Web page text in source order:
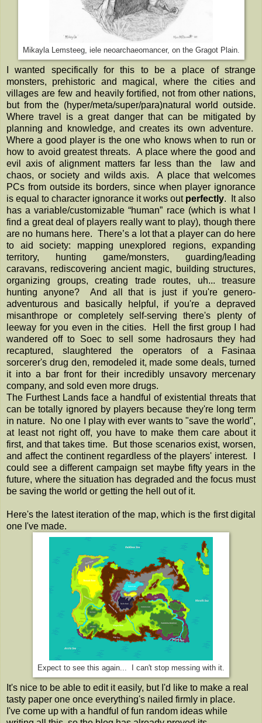
Mikayla Lemsteeg, iele neoarchaeomancer, on the Gragot Plain.
I wanted specifically for this to be a place of strange
monsters, prehistoric and magical, where the cities and
villages are few and heavily fortified, not from other nations,
but from the (hyper/meta/super/para)natural world outside.
Where travel is a great danger that can be mitigated by
planning and knowledge, and creates its own adventure.
Where a good player is the one who knows when to run or
how to avoid greatest threats. A place where the good and
evil axis of alignment matters far less than the law and
chaos, or society and wilds axis. A place that welcomes
PCs from outside its borders, since when player ignorance
is equal to character ignorance it works out perfectly. It also
has a variable/customizable “human” race (which is what I
find a great deal of players really want to play), though there
are no humans here. There’s a lot that a player can do here
to aid society: mapping unexplored regions, expanding
territory, hunting game/monsters, guarding/leading
caravans, rediscovering ancient magic, building structures,
organizing groups, creating trade routes, uh... treasure
hunting anyone? And all that is just if you're genero-
adventurous and basically helpful, if you're a depraved
misanthrope or completely self-serving there's plenty of
leeway for you even in the cities. Hell the first group I had
wandered off to Soec to sell some hadrosaurs they had
recaptured, slaughtered the operators of a Fasinaa
sorcerer's drug den, remodeled it, made some deals, turned
it into a bar front for their incredibly unsavory mercenary
company, and sold even more drugs.
The Furthest Lands face a handful of existential threats that
can be totally ignored by players because they're long term
in nature. No one I play with ever wants to "save the world",
at least not right off, you have to make them care about it
first, and that takes time. But those scenarios exist, worsen,
and affect the continent regardless of the players' interest. I
could see a different campaign set maybe fifty years in the
future, where the situation has degraded and the focus must
be saving the world or getting the hell out of it.
Here's the latest iteration of the map, which is the first digital
one I've made.
Expect to see this again... I can't stop messing with it.
It's nice to be able to edit it easily, but I'd like to make a real
tasty paper one once everything's nailed firmly in place.
I've come up with a handful of fun random ideas while